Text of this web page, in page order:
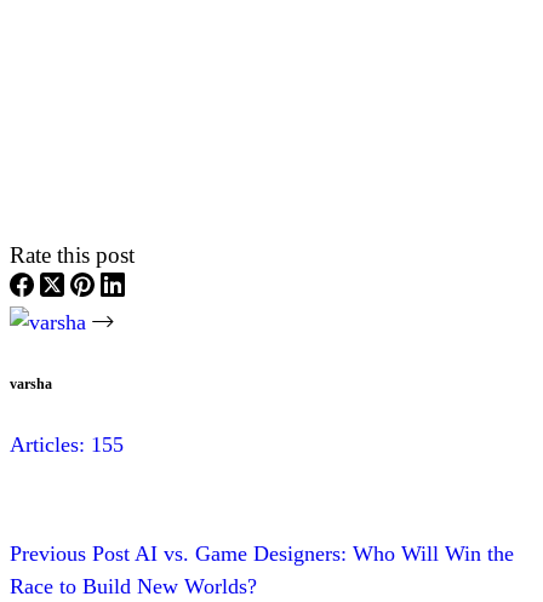
Rate this post
varsha
Articles: 155
Previous Post AI vs. Game Designers: Who Will Win the
Race to Build New Worlds?